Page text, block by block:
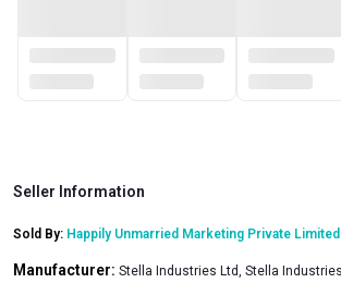
Seller Information
Sold By: Happily Unmarried Marketing Private Limited
Manufacturer: Stella Industries Ltd, Stella